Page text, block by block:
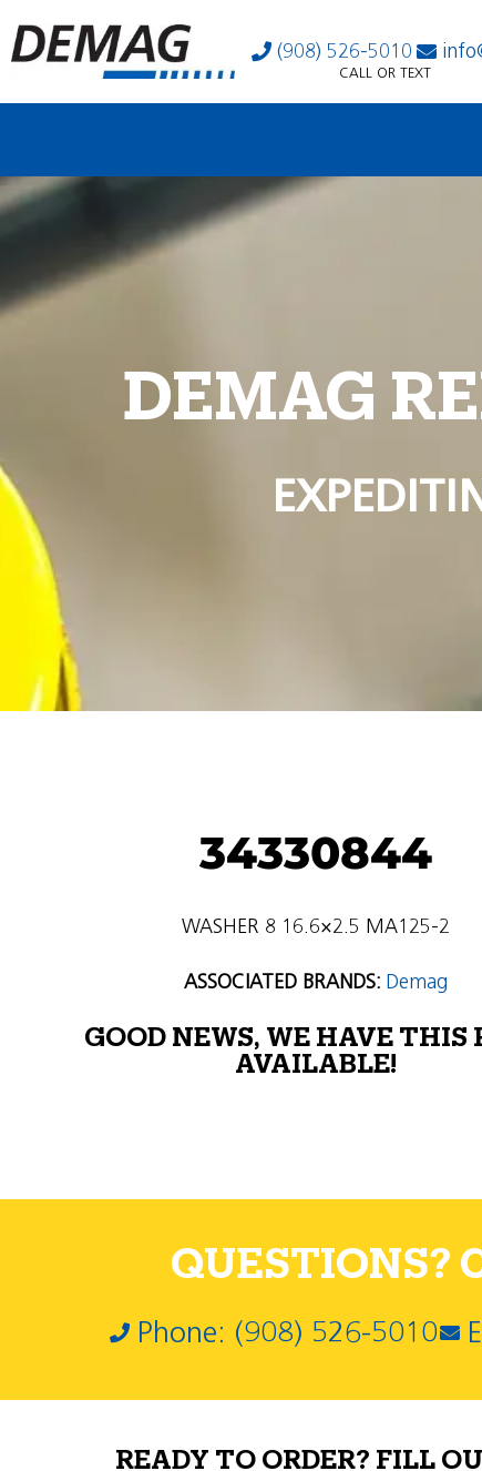
(908) 526-5010
CALL OR TEXT
DEMAG
34330844
WASHER 8 16.6×2.5 MA125-2
ASSOCIATED BRANDS: Demag
GOOD NEWS, WE HAVE THIS
AVAILABLE!
QUESTIONS?
Phone: (908) 526-5010
READY TO ORDER? FILL